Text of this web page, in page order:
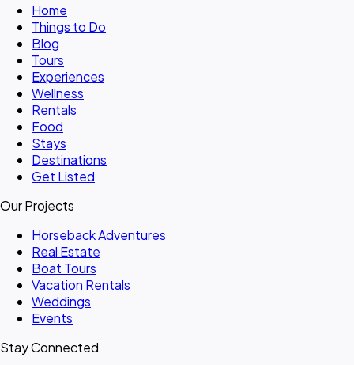
Home
Things to Do
Blog
Tours
Experiences
Wellness
Rentals
Food
Stays
Destinations
Get Listed
Our Projects
Horseback Adventures
Real Estate
Boat Tours
Vacation Rentals
Weddings
Events
Stay Connected